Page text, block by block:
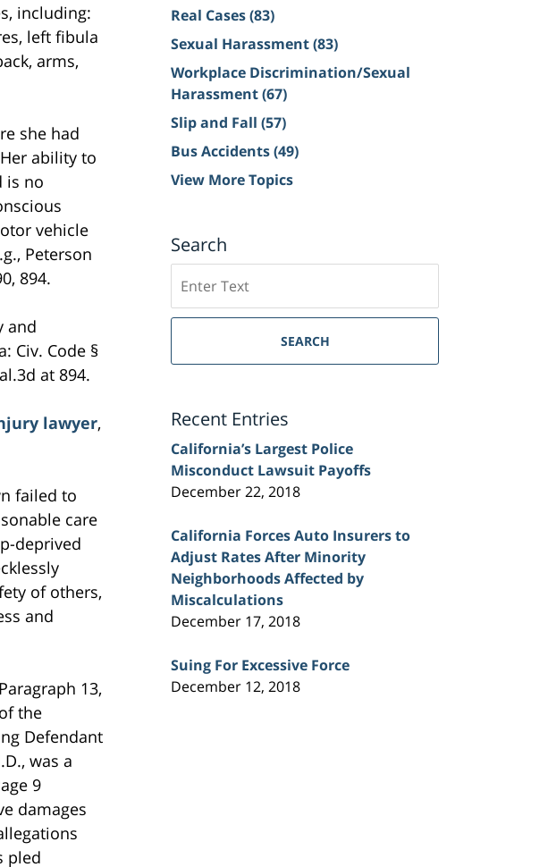
including:
left fibula
arms,
she had
ability to
is no
vehicle
Peterson
894.
and
Civ. Code §
at 894.
lawyer,
failed to
care
deprived
of others,
and
13,
the
Defendant
was a
9
damages
pled
Real Cases(83)
Sexual Harassment(83)
Workplace Discrimination/Sexual
Harassment(67)
Slip and Fall (57)
Bus Accidents(49)
View More Topics
Search
on
Sacramento
Injury
SEARCH
Recent Entries
California’s Largest Police
Misconduct Lawsuit Payoffs
December 22, 2018
California Forces Auto Insurers to
Adjust Rates After Minority
Neighborhoods Affected by
Miscalculations
December 17, 2018
Suing For Excessive Force
December 12, 2018